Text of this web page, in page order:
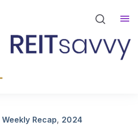
Login
Weekly Recap, 2024